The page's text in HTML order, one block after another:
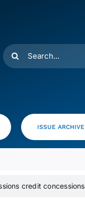
Search
for:
ISSUE ARCHIVE
credit concessions